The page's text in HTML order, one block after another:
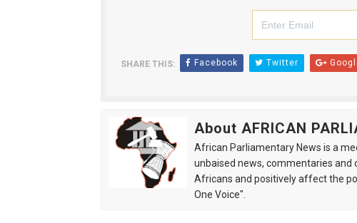
Pan-African Parliament Declares
SHARE THIS: Facebook Twitter
About AFRICAN
African Parliamentary News is a
unbaised news, commentaries
Africans and positively affect the
One Voice".